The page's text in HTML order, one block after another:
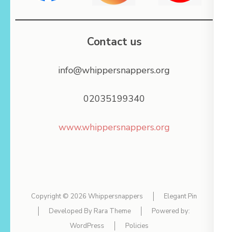
Contact us
info@whippersnappers.org
02035199340
www.whippersnappers.org
Copyright © 2026 Whippersnappers
Elegant Pin
Developed By Rara Theme
Powered by:
WordPress
Policies